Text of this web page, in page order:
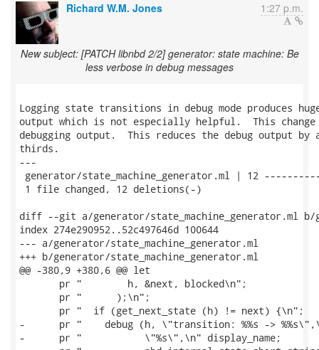
Richard W.M. Jones 1:27 p.m.
New subject: [PATCH libnbd 2/2] generator: state machine: Be
less verbose in debug messages
Logging state transitions in debug mode produces
output which is not especially helpful.  This change
debugging output.  This reduces the debug output by
thirds.
---
generator/state_machine_generator.ml | 12
1 file changed, 12 deletions(-)
diff --git a/generator/state_machine_generator.ml b/
index 274e290952..52c497646d 100644
--- a/generator/state_machine_generator.ml
+++ b/generator/state_machine_generator.ml
@@ -380,9 +380,6 @@ let
       pr "        h, &next, blocked\n";
       pr "      );\n";
       pr "  if (get_next_state (h) != next) {\n";
-      pr "    debug (h, \"transition: %%s ->
-      pr "           \"%s\",\n" display_name;